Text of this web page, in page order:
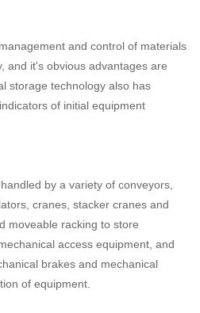
and control of materials
and it's obvious advantages are
storage technology also has
of initial equipment
by a variety of conveyors,
cranes, stacker cranes and
moveable racking to store
access equipment, and
brakes and mechanical
of equipment.